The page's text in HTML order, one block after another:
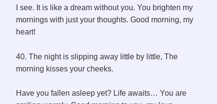
I see. It is like a dream without you. You brighten my
mornings with just your thoughts. Good morning, my
heart!
40. The night is slipping away little by little, The
morning kisses your cheeks.
Have you fallen asleep yet? Life awaits… You are